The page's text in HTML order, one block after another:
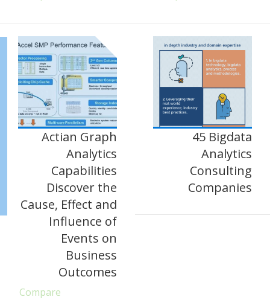
Actian Graph
Analytics
Capabilities
Discover the
Cause, Effect and
Influence of
Events on
Business
Outcomes
Compare
45 Bigdata
Analytics
Consulting
Companies